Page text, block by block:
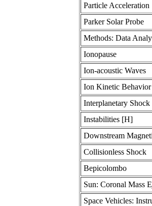
Particle Acceleration
Parker Solar Probe
Methods: Data
Ionopause
Ion-acoustic Waves
Ion Kinetic Behavior
Interplanetary Shock
Instabilities [H]
Downstream
Collisionless Shock
Bepicolombo
Sun: Coronal Mass
Space Vehicles: